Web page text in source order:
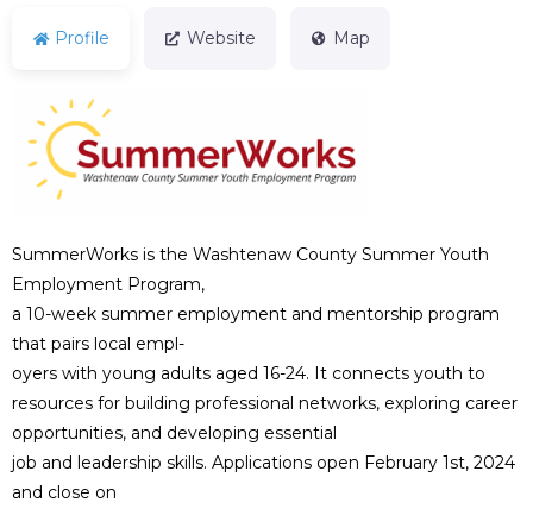
Profile Website Map
SummerWorks is the Washtenaw County Summer Youth
Employment Program,
a 10-week summer employment and mentorship program
that pairs local empl-
oyers with young adults aged 16-24. It connects youth to
resources for building professional networks, exploring career
opportunities, and developing essential
job and leadership skills. Applications open February 1st, 2024
and close on